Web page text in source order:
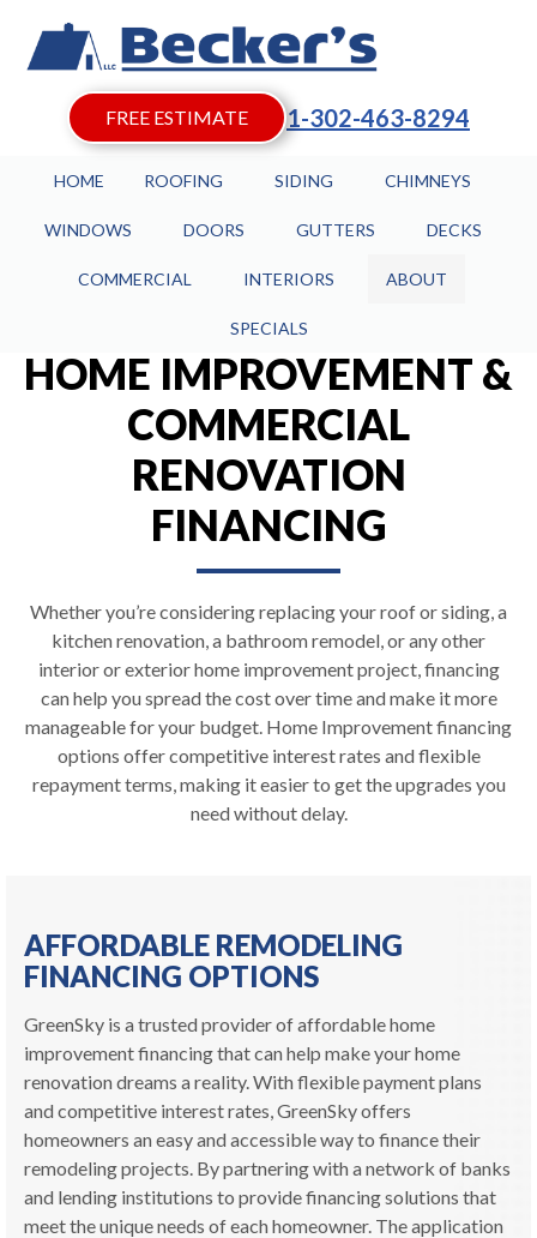
FREE ESTIMATE 1-302-463-8294
HOME ROOFING SIDING CHIMNEYS
WINDOWS DOORS GUTTERS DECKS
COMMERCIAL INTERIORS ABOUT
SPECIALS
HOME IMPROVEMENT &
COMMERCIAL
RENOVATION
FINANCING
Whether you’re considering replacing your roof or siding, a
kitchen renovation, a bathroom remodel, or any other
interior or exterior home improvement project, financing
can help you spread the cost over time and make it more
manageable for your budget. Home Improvement financing
options offer competitive interest rates and flexible
repayment terms, making it easier to get the upgrades you
need without delay.
AFFORDABLE REMODELING
FINANCING OPTIONS
GreenSky is a trusted provider of affordable home
improvement financing that can help make your home
renovation dreams a reality. With flexible payment plans
and competitive interest rates, GreenSky offers
homeowners an easy and accessible way to finance their
remodeling projects. By partnering with a network of banks
and lending institutions to provide financing solutions that
meet the unique needs of each homeowner. The application